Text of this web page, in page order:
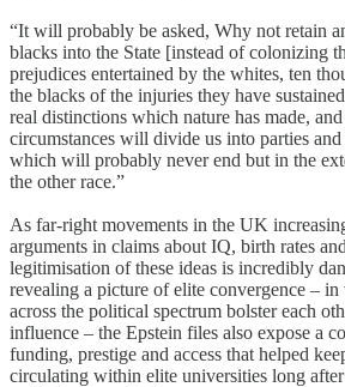
“It will probably be asked, Why not retain
blacks into the State [instead of colonizing
prejudices entertained by the whites, ten
the blacks of the injuries they have
real distinctions which nature has made,
circumstances will divide us into parties
which will probably never end but in the
the other race.”
As far-right movements in the UK
arguments in claims about IQ, birth rates
legitimisation of these ideas is incredibly
revealing a picture of elite convergence –
across the political spectrum bolster each
influence – the Epstein files also expose a
funding, prestige and access that helped
circulating within elite universities long after